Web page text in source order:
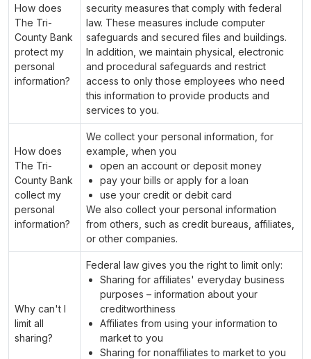
How does
The Tri-
County Bank
protect my
personal
information?
security measures that comply with federal
law. These measures include computer
safeguards and secured files and buildings.
In addition, we maintain physical, electronic
and procedural safeguards and restrict
access to only those employees who need
this information to provide products and
services to you.
How does
The Tri-
County Bank
collect my
personal
information?
We collect your personal information, for
example, when you
open an account or deposit money
pay your bills or apply for a loan
use your credit or debit card
We also collect your personal information
from others, such as credit bureaus, affiliates,
or other companies.
Why can't I
limit all
sharing?
Federal law gives you the right to limit only:
Sharing for affiliates' everyday business
purposes – information about your
creditworthiness
Affiliates from using your information to
market to you
Sharing for nonaffiliates to market to you